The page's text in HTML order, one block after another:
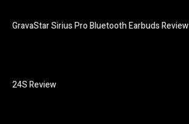
GravaStar Sirius Pro Bluetooth Earbuds Review
24S Review